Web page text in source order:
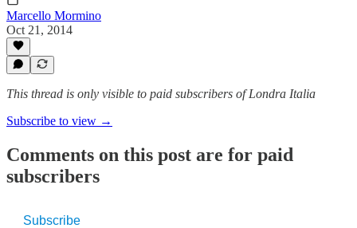
Marcello Mormino
Oct 21, 2014
This thread is only visible to paid subscribers of Londra Italia
Subscribe to view →
Comments on this post are for paid
subscribers
Subscribe